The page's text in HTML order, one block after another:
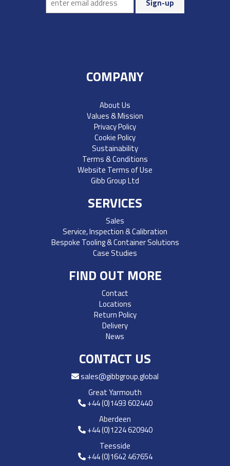
COMPANY
About Us
Values & Mission
Privacy Policy
Cookie Policy
Sustainability
Terms & Conditions
Website Terms of Use
Gibb Group Ltd
SERVICES
Sales
Service, Inspection & Calibration
Bespoke Tooling & Container Solutions
Case Studies
FIND OUT MORE
Contact
Locations
Return Policy
Delivery
News
CONTACT US
sales@gibbgroup.global
Great Yarmouth
+44 (0)1493 602440
Aberdeen
+44 (0)1224 620940
Teesside
+44 (0)1642 467654